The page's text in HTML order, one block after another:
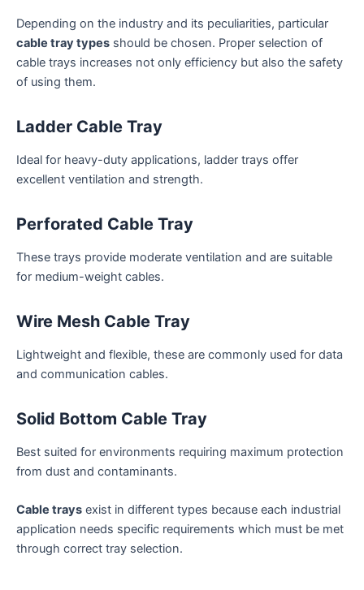
Depending on the industry and its peculiarities, particular
cable tray types should be chosen. Proper selection of
cable trays increases not only efficiency but also the safety
of using them.
Ladder Cable Tray
Ideal for heavy-duty applications, ladder trays offer
excellent ventilation and strength.
Perforated Cable Tray
These trays provide moderate ventilation and are suitable
for medium-weight cables.
Wire Mesh Cable Tray
Lightweight and flexible, these are commonly used for data
and communication cables.
Solid Bottom Cable Tray
Best suited for environments requiring maximum protection
from dust and contaminants.
Cable trays exist in different types because each industrial
application needs specific requirements which must be met
through correct tray selection.